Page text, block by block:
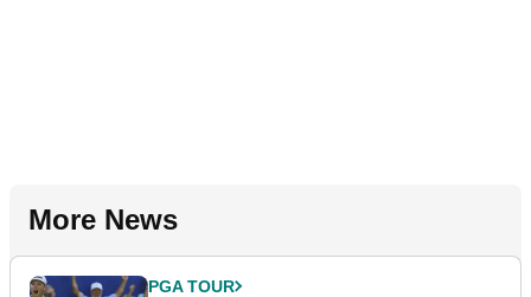
More News
PGA TOUR